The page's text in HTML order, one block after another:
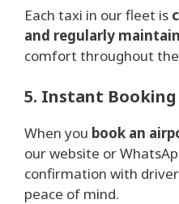
Each taxi in our fleet is
and regularly
comfort throughout
5. Instant
When you book an
our website or
confirmation with
peace of mind.